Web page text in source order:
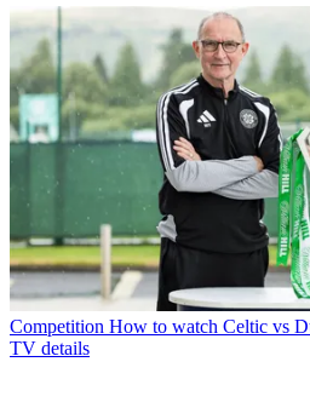
Competition How to watch Celtic vs
TV details